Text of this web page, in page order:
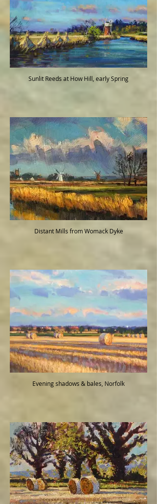
Sunlit Reeds at How Hill, early Spring
Distant Mills from Womack Dyke
Evening shadows & bales, Norfolk